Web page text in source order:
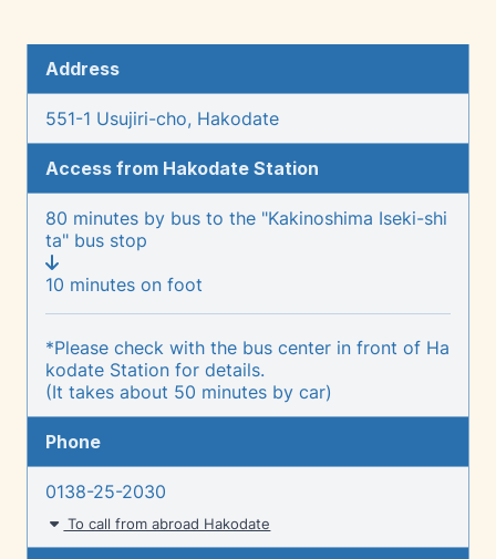
Address
551-1 Usujiri-cho, Hakodate
Access from Hakodate Station
80 minutes by bus to the "Kakinoshima Iseki-shi
ta" bus stop
10 minutes on foot
*Please check with the bus center in front of Ha
kodate Station for details.
(It takes about 50 minutes by car)
Phone
0138-25-2030
To call from abroad Hakodate